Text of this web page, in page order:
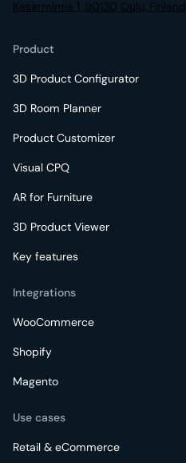
Kasarmintie 1, 90130 Oulu, Finland
Product
3D Product Configurator
3D Room Planner
Product Customizer
Visual CPQ
AR for Furniture
3D Product Viewer
Key features
Integrations
WooCommerce
Shopify
Magento
Use cases
Retail & eCommerce